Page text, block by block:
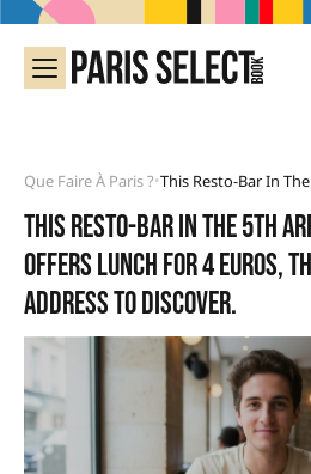
Que Faire À Paris ?•
This resto-bar in the 5th
offers lunch for 4 euros,
address to discover.